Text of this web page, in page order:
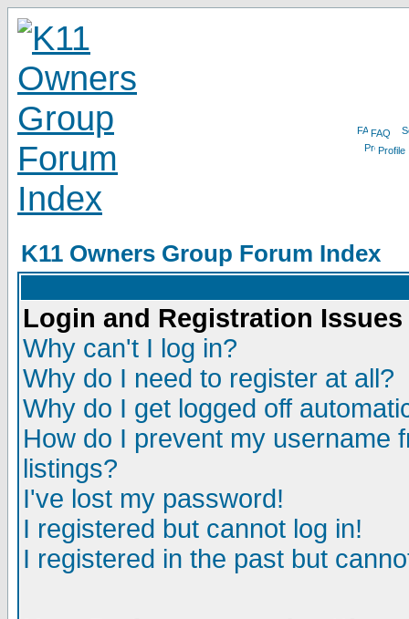
FAQ
Profile
K11 Owners Group Forum Index
Login and Registration Issues
Why can't I log in?
Why do I need to register at all?
Why do I get logged off
How do I prevent my username
listings?
I've lost my password!
I registered but cannot log in!
I registered in the past but